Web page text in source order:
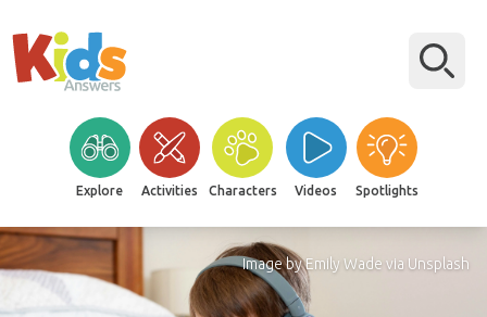
Explore Activities Characters Videos Spotlights
Image by Emily Wade via Unsplash